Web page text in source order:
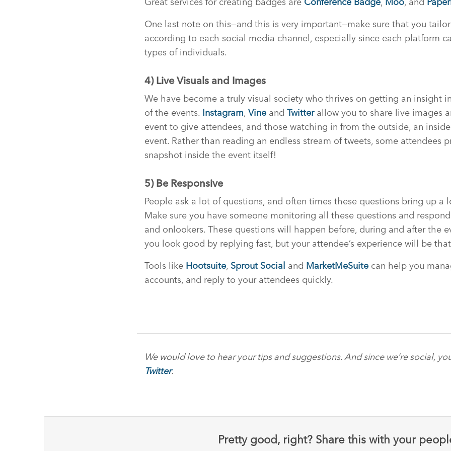
One last note on this—and this is very important—make sure that you
according to each social media channel, especially since each platform
types of individuals.
4) Live Visuals and Images
We have become a truly visual society who thrives on getting an insight
of the events. Instagram, Vine and Twitterallow you to share live images
event to give attendees, and those watching in from the outside, an
event. Rather than reading an endless stream of tweets, some attendees
snapshot inside the event itself!
5) Be Responsive
People ask a lot of questions, and often times these questions bring up a
Make sure you have someone monitoring all these questions and
and onlookers. These questions will happen before, during and after the
you look good by replying fast, but your attendee’s experience will be
Tools like Hootsuite, Sprout Social and MarketMeSuite can help you
accounts, and reply to your attendees quickly.
We would love to hear your tips and suggestions. And since we’re social,
Twitter.
Pretty good, right? Share this with your